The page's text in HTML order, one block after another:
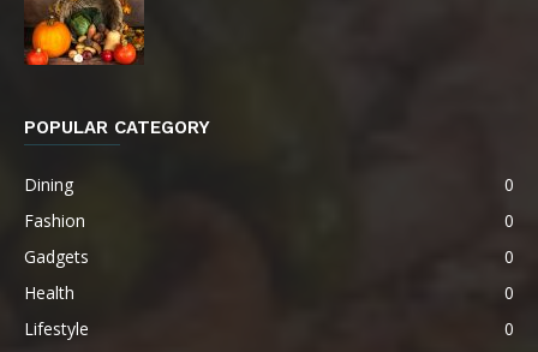
POPULAR CATEGORY
Dining
0
Fashion
0
Gadgets
0
Health
0
Lifestyle
0